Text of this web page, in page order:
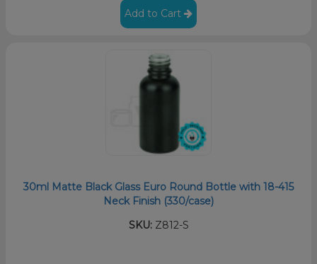
Add to Cart
30ml Matte Black Glass Euro Round Bottle with 18-415
Neck Finish (330/case)
SKU:Z812-S